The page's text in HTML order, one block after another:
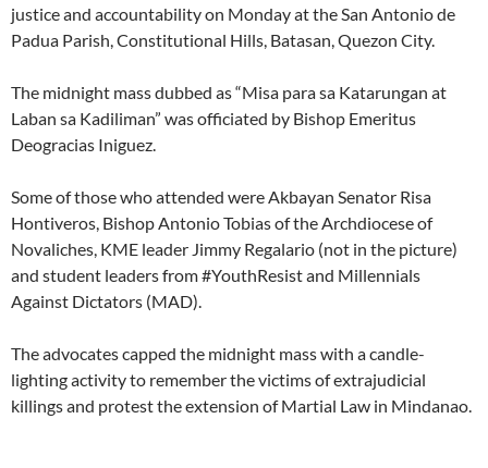
justice and accountability on Monday at the San Antonio de
Padua Parish, Constitutional Hills, Batasan, Quezon City.
The midnight mass dubbed as “Misa para sa Katarungan at
Laban sa Kadiliman” was officiated by Bishop Emeritus
Deogracias Iniguez.
Some of those who attended were Akbayan Senator Risa
Hontiveros, Bishop Antonio Tobias of the Archdiocese of
Novaliches, KME leader Jimmy Regalario (not in the picture)
and student leaders from #YouthResist and Millennials
Against Dictators (MAD).
The advocates capped the midnight mass with a candle-
lighting activity to remember the victims of extrajudicial
killings and protest the extension of Martial Law in Mindanao.